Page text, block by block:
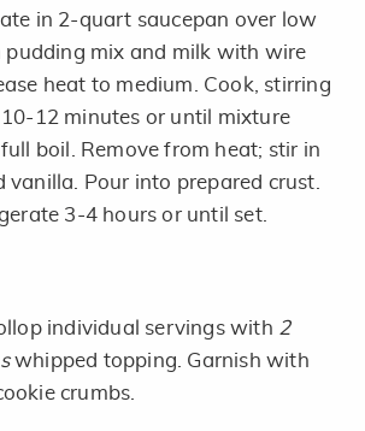
in 2-quart saucepan over low
pudding mix and milk with wire
heat to medium. Cook, stirring
12 minutes or until mixture
boil. Remove from heat; stir in
vanilla. Pour into prepared crust.
3-4 hours or until set.
individual servings with 2
whipped topping. Garnish with
crumbs.